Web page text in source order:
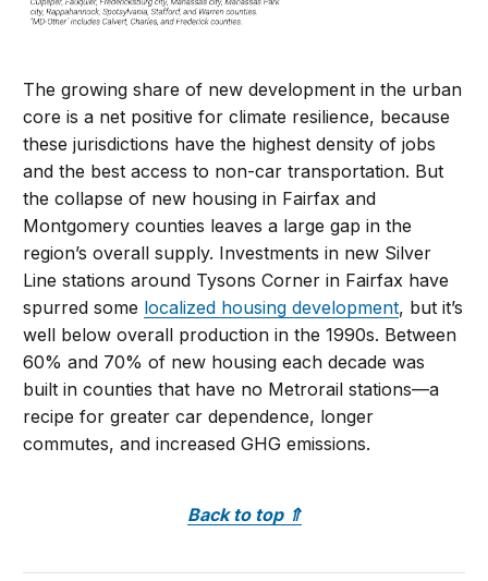
The growing share of new development in the urban
core is a net positive for climate resilience, because
these jurisdictions have the highest density of jobs
and the best access to non-car transportation. But
the collapse of new housing in Fairfax and
Montgomery counties leaves a large gap in the
region’s overall supply. Investments in new Silver
Line stations around Tysons Corner in Fairfax have
spurred some localized housing development, but it’s
well below overall production in the 1990s. Between
60% and 70% of new housing each decade was
built in counties that have no Metrorail stations—a
recipe for greater car dependence, longer
commutes, and increased GHG emissions.
Back to top ⇑